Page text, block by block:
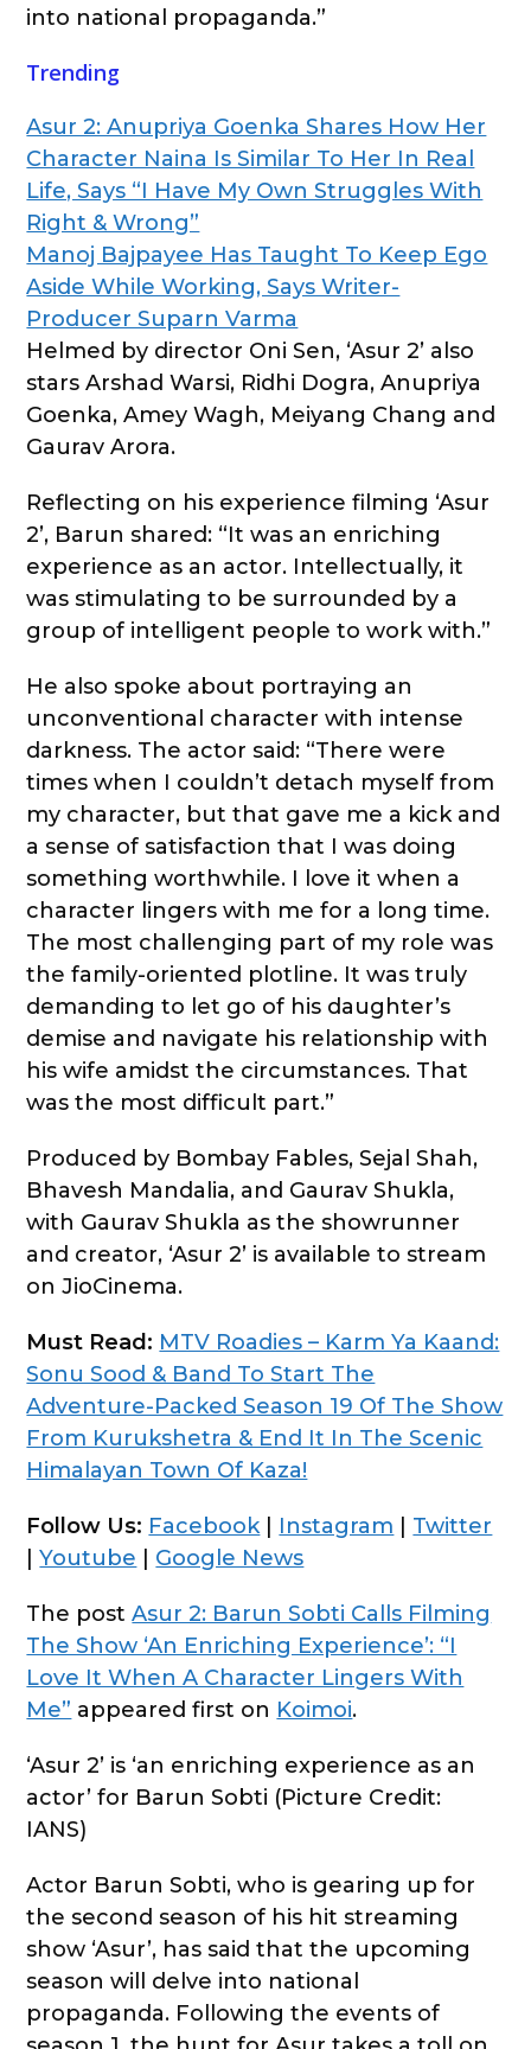
into national propaganda.”
Trending
Asur 2: Anupriya Goenka Shares How Her
Character Naina Is Similar To Her In Real
Life, Says “I Have My Own Struggles With
Right & Wrong”
Manoj Bajpayee Has Taught To Keep Ego
Aside While Working, Says Writer-
Producer Suparn Varma
Helmed by director Oni Sen, ‘Asur 2’ also
stars Arshad Warsi, Ridhi Dogra, Anupriya
Goenka, Amey Wagh, Meiyang Chang and
Gaurav Arora.
Reflecting on his experience filming ‘Asur
2’, Barun shared: “It was an enriching
experience as an actor. Intellectually, it
was stimulating to be surrounded by a
group of intelligent people to work with.”
He also spoke about portraying an
unconventional character with intense
darkness. The actor said: “There were
times when I couldn’t detach myself from
my character, but that gave me a kick and
a sense of satisfaction that I was doing
something worthwhile. I love it when a
character lingers with me for a long time.
The most challenging part of my role was
the family-oriented plotline. It was truly
demanding to let go of his daughter’s
demise and navigate his relationship with
his wife amidst the circumstances. That
was the most difficult part.”
Produced by Bombay Fables, Sejal Shah,
Bhavesh Mandalia, and Gaurav Shukla,
with Gaurav Shukla as the showrunner
and creator, ‘Asur 2’ is available to stream
on JioCinema.
Must Read: MTV Roadies – Karm Ya Kaand:
Sonu Sood & Band To Start The
Adventure-Packed Season 19 Of The Show
From Kurukshetra & End It In The Scenic
Himalayan Town Of Kaza!
Follow Us: Facebook| Instagram
Twitter
|Youtube Google News
The postAsur 2: Barun Sobti Calls Filming
The Show ‘An Enriching Experience’: “I
Love It When A Character Lingers With
Me” appeared first on Koimoi.
‘Asur 2’ is ‘an enriching experience as an
actor’ for Barun Sobti (Picture Credit:
IANS)
Actor Barun Sobti, who is gearing up for
the second season of his hit streaming
show ‘Asur’, has said that the upcoming
season will delve into national
propaganda. Following the events of